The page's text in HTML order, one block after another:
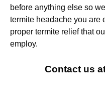
before anything else so
termite headache you are
proper termite relief that
employ.
Contact us